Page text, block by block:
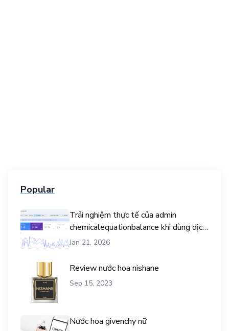
Popular
Trải nghiệm thực tế của admin
chemicalequationbalance khi dùng dịch
vụ mua traffic user
Jan 21, 2026
Review nước hoa nishane
Sep 15, 2023
Nước hoa givenchy nữ